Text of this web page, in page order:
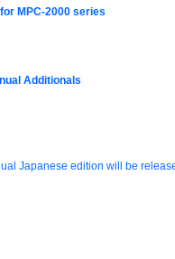
MPC-2000 series
Additionals
Japanese edition will be